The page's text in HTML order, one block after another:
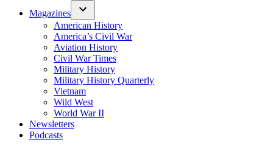
Magazines
American History
America’s Civil War
Aviation History
Civil War Times
Military History
Military History Quarterly
Vietnam
Wild West
World War II
Newsletters
Podcasts